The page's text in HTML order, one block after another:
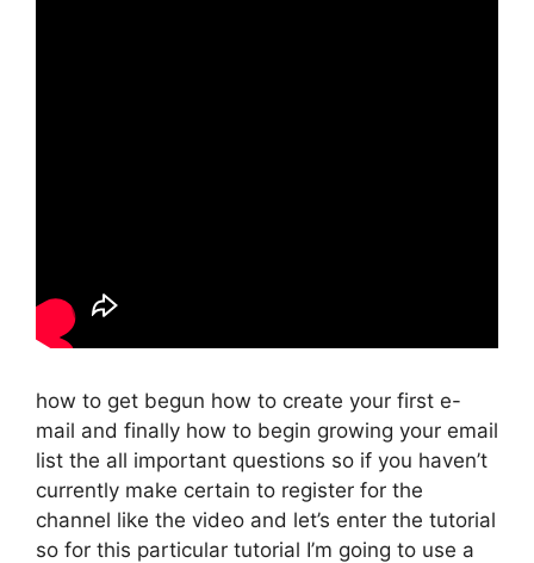
how to get begun how to create your first e-
mail and finally how to begin growing your email
list the all important questions so if you haven’t
currently make certain to register for the
channel like the video and let’s enter the tutorial
so for this particular tutorial I’m going to use a